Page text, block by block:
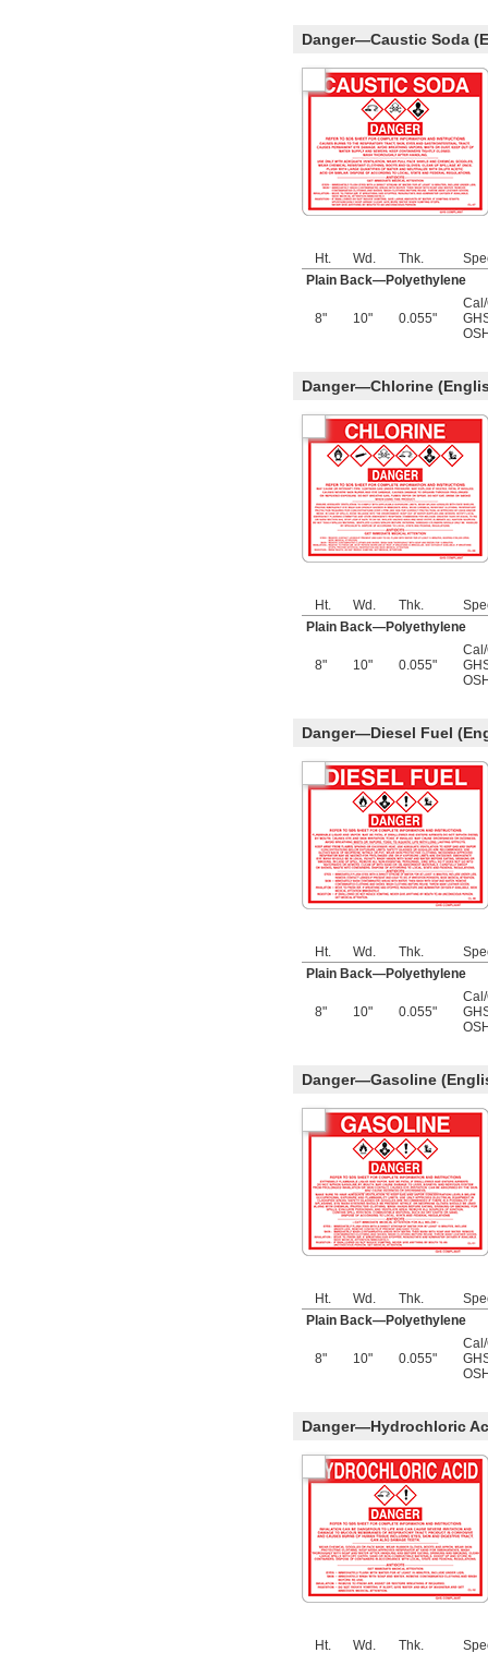
Danger—Caustic Soda
Ht. Wd. Thk.
Plain Back—Polyethylene
8" 10" 0.055"
Danger—Chlorine
Ht. Wd. Thk.
Plain Back—Polyethylene
8" 10" 0.055"
Danger—Diesel Fuel
Ht. Wd. Thk.
Plain Back—Polyethylene
8" 10" 0.055"
Danger—Gasoline
Ht. Wd. Thk.
Plain Back—Polyethylene
8" 10" 0.055"
Danger—Hydrochloric
Ht. Wd. Thk.